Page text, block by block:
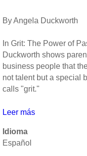
By Angela Duckworth
In Grit: The Power of
Duckworth shows
business people that
not talent but a special
calls "grit."
Leer más
Idioma
Español